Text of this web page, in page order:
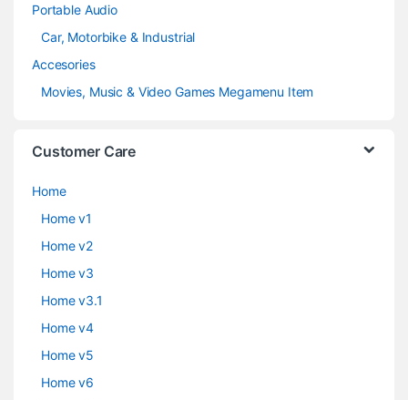
Portable Audio
Car, Motorbike & Industrial
Accesories
Movies, Music & Video Games Megamenu Item
Customer Care
Home
Home v1
Home v2
Home v3
Home v3.1
Home v4
Home v5
Home v6